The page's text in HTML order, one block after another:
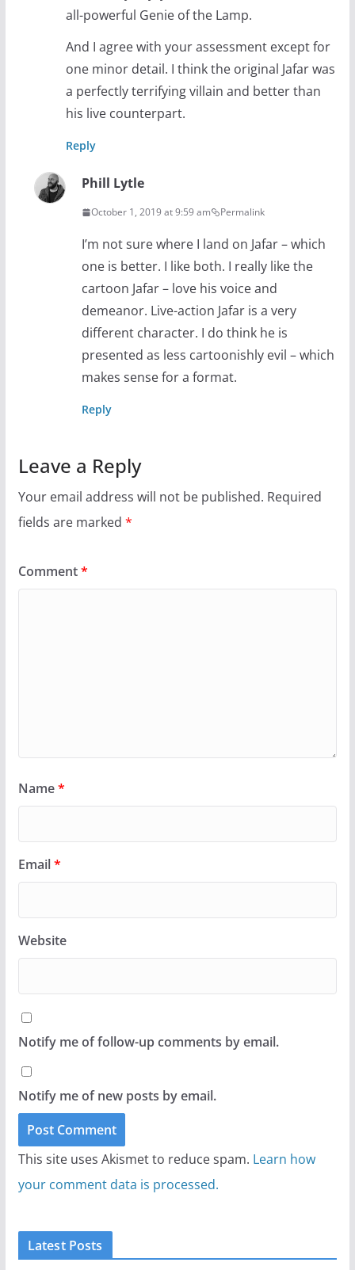
all-powerful Genie of the Lamp.
And I agree with your assessment except for
one minor detail. I think the original Jafar was
a perfectly terrifying villain and better than
his live counterpart.
Reply
Phill Lytle
October 1, 2019 at 9:59 am Permalink
I’m not sure where I land on Jafar – which
one is better. I like both. I really like the
cartoon Jafar – love his voice and
demeanor. Live-action Jafar is a very
different character. I do think he is
presented as less cartoonishly evil – which
makes sense for a format.
Reply
Leave a Reply
Your email address will not be published. Required
fields are marked *
Comment*
Name*
Email*
Website
Notify me of follow-up comments by email.
Notify me of new posts by email.
This site uses Akismet to reduce spam. Learn how
your comment data is processed.
Latest Posts